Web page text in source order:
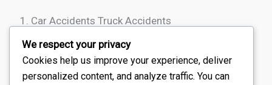
Car Accidents Truck Accidents
Motorcycle Accidents
Rideshare Accidents
Wrongful Death
We respect your privacy
Cookies help us improve your experience, deliver
personalized content, and analyze traffic. You can